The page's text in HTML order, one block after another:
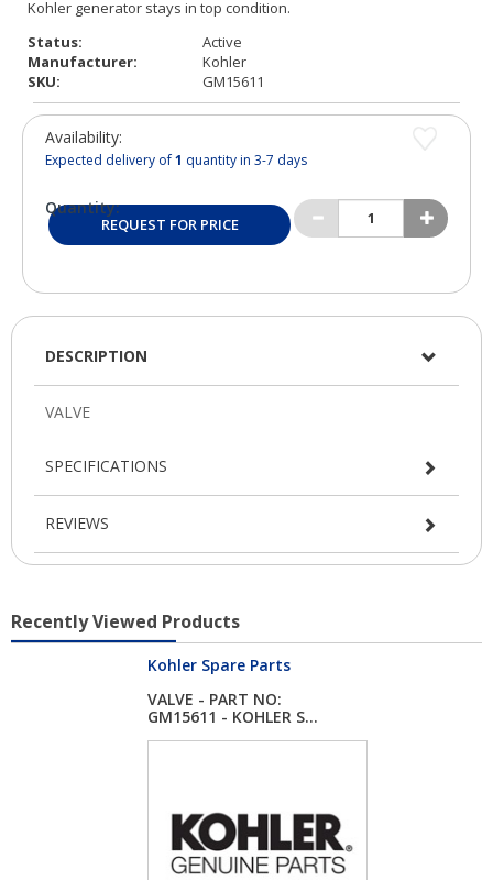
Status:
Active
Manufacturer:
Kohler
SKU:
GM15611
Availability:
Expected delivery of1 quantity in 3-7 days
Quantity:
REQUEST FOR PRICE
DESCRIPTION
SPECIFICATIONS
REVIEWS
Recently Viewed Products
Kohler Spare Parts
VALVE - PART NO:
GM15611 - KOHLER S...